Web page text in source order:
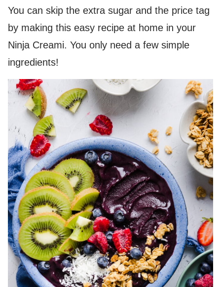
You can skip the extra sugar and the price tag
by making this easy recipe at home in your
Ninja Creami. You only need a few simple
ingredients!